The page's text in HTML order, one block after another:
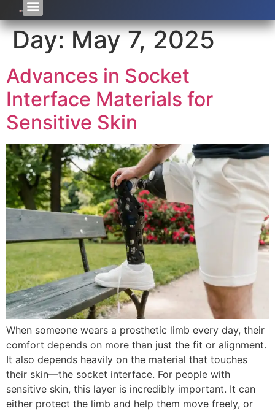
Day:May 7, 2025
Advances in Socket
Interface Materials for
Sensitive Skin
When someone wears a prosthetic limb every day, their
comfort depends on more than just the fit or alignment.
It also depends heavily on the material that touches
their skin—the socket interface. For people with
sensitive skin, this layer is incredibly important. It can
either protect the limb and help them move freely, or